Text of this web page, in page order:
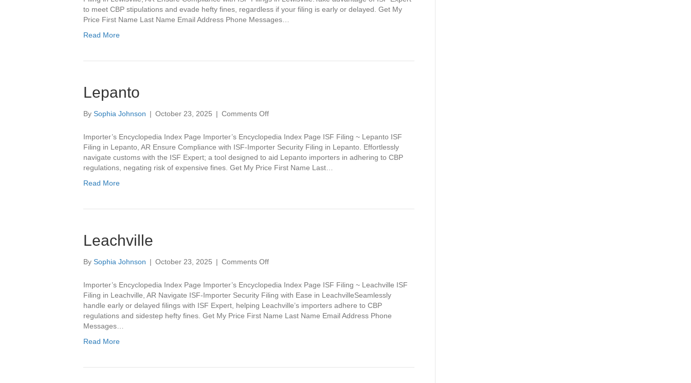
to meet CBP stipulations and evade hefty fines, regardless if your filing is early or delayed. Get My
Price First Name Last Name Email Address Phone Messages…
Read More
Lepanto
By Sophia Johnson | October 23, 2025 | Comments Offon
Importer’s Encyclopedia Index Page Importer’s Encyclopedia Index Page ISF Filing ~ Lepanto ISF
Filing in Lepanto, AR Ensure Compliance with ISF-Importer Security Filing in Lepanto. Effortlessly
navigate customs with the ISF Expert; a tool designed to aid Lepanto importers in adhering to CBP
regulations, negating risk of expensive fines. Get My Price First Name Last…
Read More
Leachville
By Sophia Johnson | October 23, 2025 | Comments Offon
Importer’s Encyclopedia Index Page Importer’s Encyclopedia Index Page ISF Filing ~ Leachville ISF
Filing in Leachville, AR Navigate ISF-Importer Security Filing with Ease in LeachvilleSeamlessly
handle early or delayed filings with ISF Expert, helping Leachville’s importers adhere to CBP
regulations and sidestep hefty fines. Get My Price First Name Last Name Email Address Phone
Messages…
Read More